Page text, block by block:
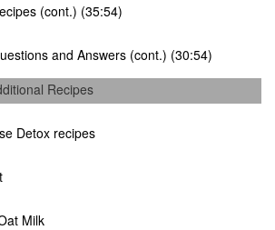
(cont.) (35:54)
and Answers (cont.) (30:54)
Recipes
Detox recipes
Milk